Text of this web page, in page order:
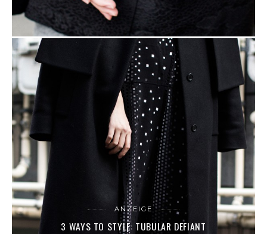
ANZEIGE
3 WAYS TO STYLE: TUBULAR DEFIANT